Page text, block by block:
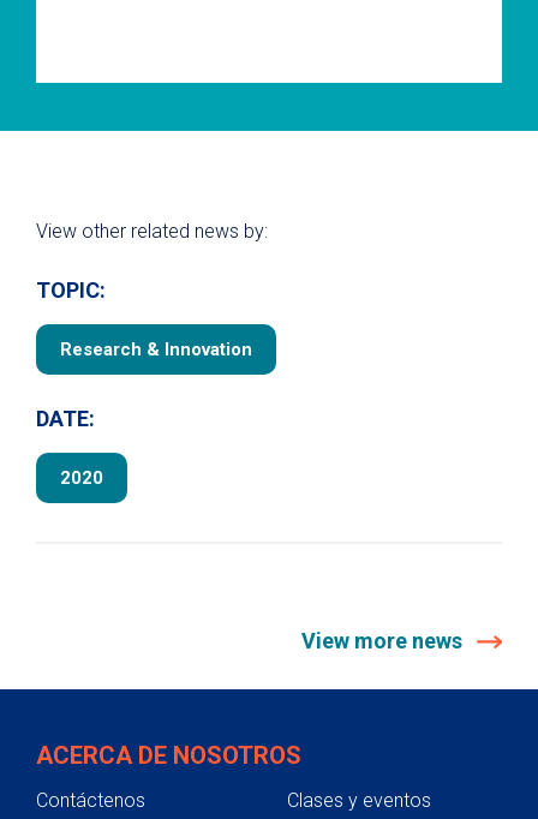
View other related news by:
TOPIC:
Research & Innovation
DATE:
2020
View more news
ACERCA DE NOSOTROS
Contáctenos
Clases y eventos